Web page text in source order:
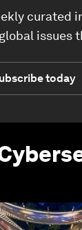
curated
issues
today